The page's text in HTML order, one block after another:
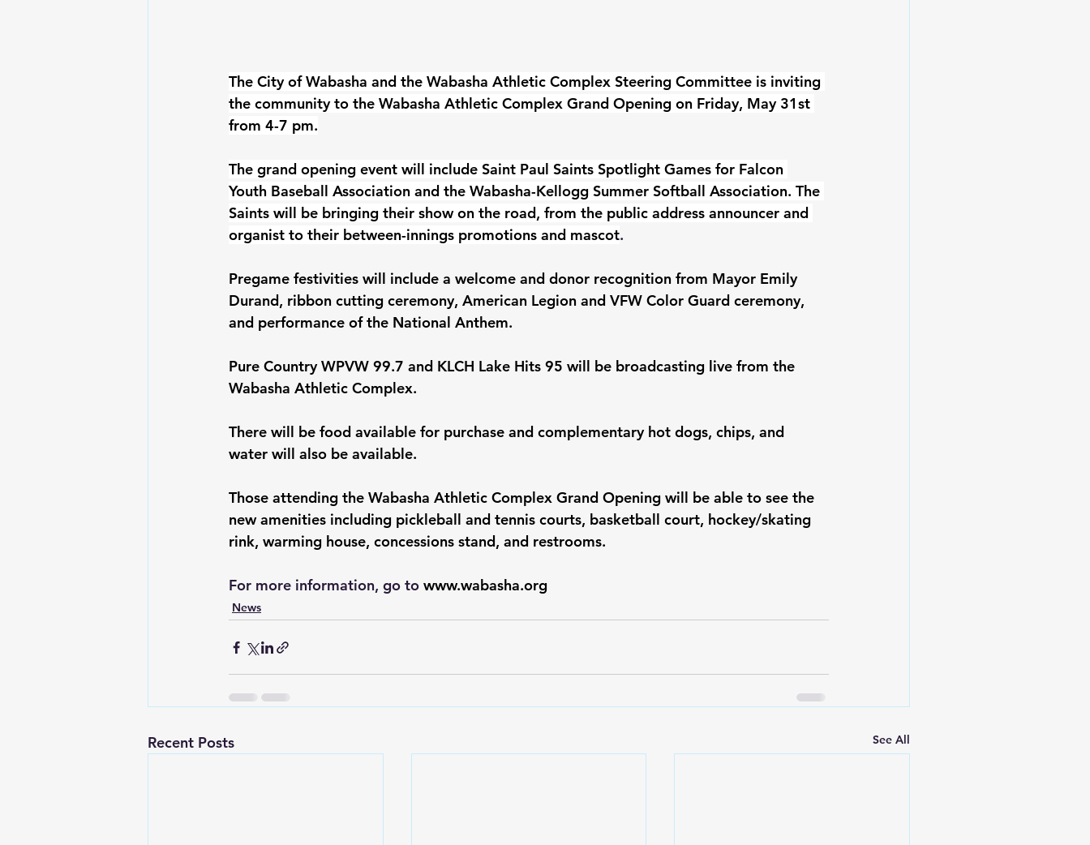
The City of Wabasha and the Wabasha Athletic Complex Steering Committee is inviting
the community to the Wabasha Athletic Complex Grand Opening on Friday, May 31st
from 4-7 pm.
The grand opening event will include Saint Paul Saints Spotlight Games for Falcon
Youth Baseball Association and the Wabasha-Kellogg Summer Softball Association. The
Saints will be bringing their show on the road, from the public address announcer and
organist to their between-innings promotions and mascot.
Pregame festivities will include a welcome and donor recognition from Mayor Emily
Durand, ribbon cutting ceremony, American Legion and VFW Color Guard ceremony,
and performance of the National Anthem.
Pure Country WPVW 99.7 and KLCH Lake Hits 95 will be broadcasting live from the
Wabasha Athletic Complex.
There will be food available for purchase and complementary hot dogs, chips, and
water will also be available.
Those attending the Wabasha Athletic Complex Grand Opening will be able to see the
new amenities including pickleball and tennis courts, basketball court, hockey/skating
rink, warming house, concessions stand, and restrooms.
For more information, go to www.wabasha.org
News
Recent Posts See All